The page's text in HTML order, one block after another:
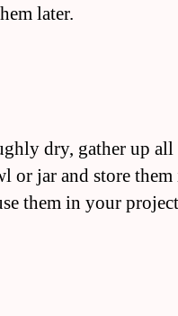
later.
dry, gather up
or jar and store
them in your